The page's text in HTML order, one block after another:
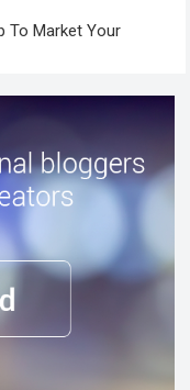
To Market Your